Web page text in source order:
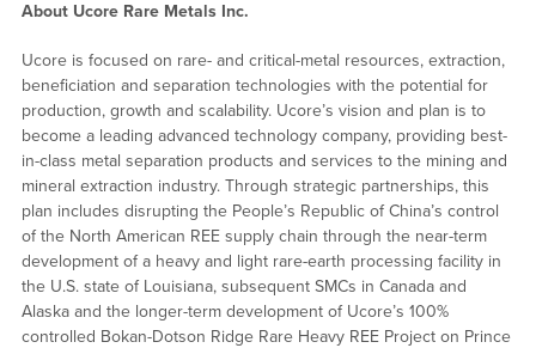
About Ucore Rare Metals Inc.
Ucore is focused on rare- and critical-metal resources, extraction,
beneficiation and separation technologies with the potential for
production, growth and scalability. Ucore’s vision and plan is to
become a leading advanced technology company, providing best-
in-class metal separation products and services to the mining and
mineral extraction industry. Through strategic partnerships, this
plan includes disrupting the People’s Republic of China’s control
of the North American REE supply chain through the near-term
development of a heavy and light rare-earth processing facility in
the U.S. state of Louisiana, subsequent SMCs in Canada and
Alaska and the longer-term development of Ucore’s 100%
controlled Bokan-Dotson Ridge Rare Heavy REE Project on Prince